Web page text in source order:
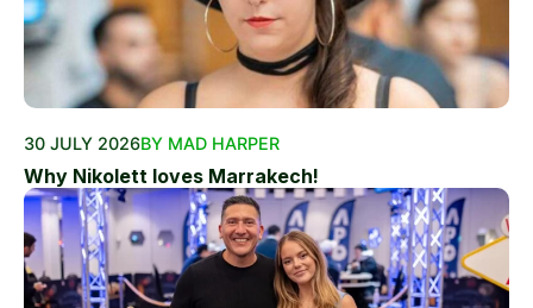
30 JULY 2026BY MAD HARPER
Why Nikolett loves Marrakech!